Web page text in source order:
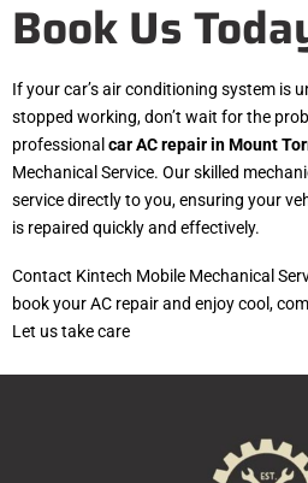
Book Us
If your car’s air conditioning system is
stopped working, don’t wait for the
professional car AC repair in Mount
Mechanical Service. Our skilled
service directly to you, ensuring your
is repaired quickly and effectively.
Contact Kintech Mobile Mechanical
book your AC repair and enjoy cool,
Let us take care